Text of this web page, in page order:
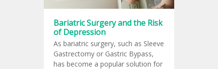
Bariatric Surgery and the Risk
of Depression
As bariatric surgery, such as Sleeve
Gastrectomy or Gastric Bypass,
has become a popular solution for